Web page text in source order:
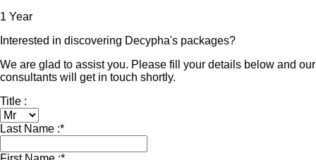
1 Year
Interested in discovering Decypha's packages?
We are glad to assist you. Please fill your details below and our
consultants will get in touch shortly.
Title :
Last Name :*